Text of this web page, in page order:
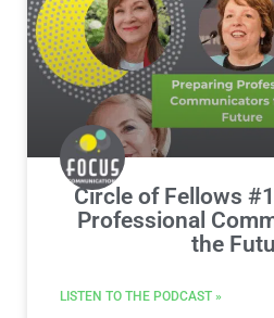
Circle of Fellows
Professional
the
LISTEN TO THE PODCAST »